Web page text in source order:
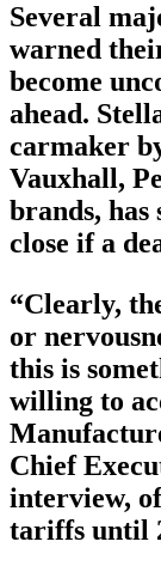
Several
warned
become
ahead.
carmaker
Vauxhall,
brands,
close if a
“Clearly,
or
this is
willing to
Chief
interview,
tariffs until